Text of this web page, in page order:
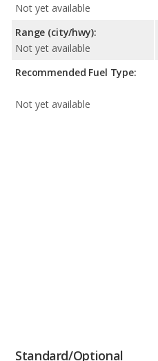
Not yet available
Range (city/hwy):
Not yet available
Recommended Fuel Type:
Not yet available
Standard/Optional